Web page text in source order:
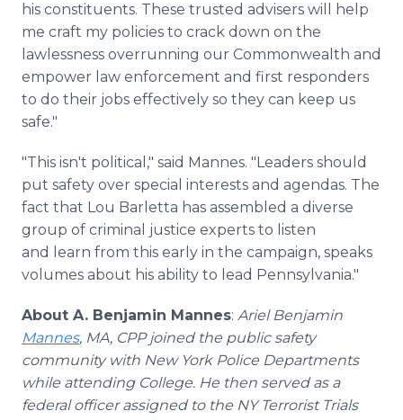
his constituents. These trusted advisers will help
me craft my policies to crack down on the
lawlessness overrunning our Commonwealth and
empower law enforcement and first responders
to do their jobs effectively so they can keep us
safe."
"This isn't political," said Mannes. "Leaders should
put safety over special interests and agendas. The
fact that Lou Barletta has assembled a diverse
group of criminal justice experts to listen
and learn from this early in the campaign, speaks
volumes about his ability to lead Pennsylvania."
About A. Benjamin Mannes: Ariel Benjamin
Mannes, MA, CPP joined the public safety
community with New York Police Departments
while attending College. He then served as a
federal officer assigned to the NY Terrorist Trials